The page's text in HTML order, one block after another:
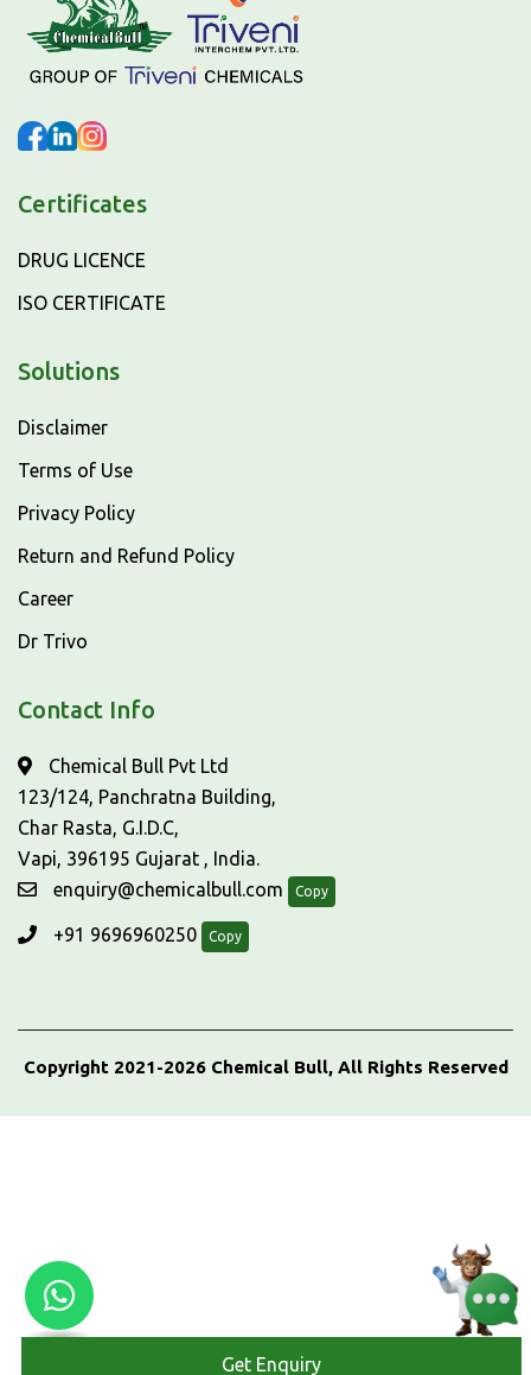
Get Enquiry
Certificates
DRUG LICENCE
ISO CERTIFICATE
Solutions
Disclaimer
Terms of Use
Privacy Policy
Return and Refund Policy
Career
Dr Trivo
Contact Info
Chemical Bull Pvt Ltd
123/124, Panchratna Building,
Char Rasta, G.I.D.C,
Vapi, 396195 Gujarat , India.
enquiry@chemicalbull.com
Copy
+91 9696960250 Copy
Copyright 2021-2026 Chemical Bull, All Rights Reserved